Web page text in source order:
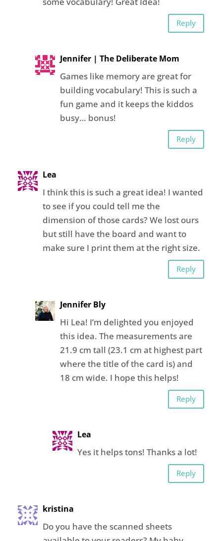
Reply
Jennifer | The Deliberate Mom
Games like memory are great for
building vocabulary! This is such a
fun game and it keeps the kiddos
busy… bonus!
Reply
Lea
I think this is such a great idea! I wanted
to see if you could tell me the
dimension of those cards? We lost ours
but still have the board and want to
make sure I print them at the right size.
Reply
Jennifer Bly
Hi Lea! I’m delighted you enjoyed
this idea. The measurements are
21.9 cm tall (23.1 cm at highest part
where the title of the card is) and
18 cm wide. I hope this helps!
Reply
Lea
Yes it helps tons! Thanks a lot!
Reply
kristina
Do you have the scanned sheets